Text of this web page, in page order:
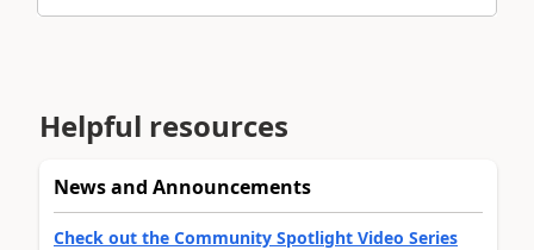
Helpful resources
News and Announcements
Check out the Community Spotlight Video Series